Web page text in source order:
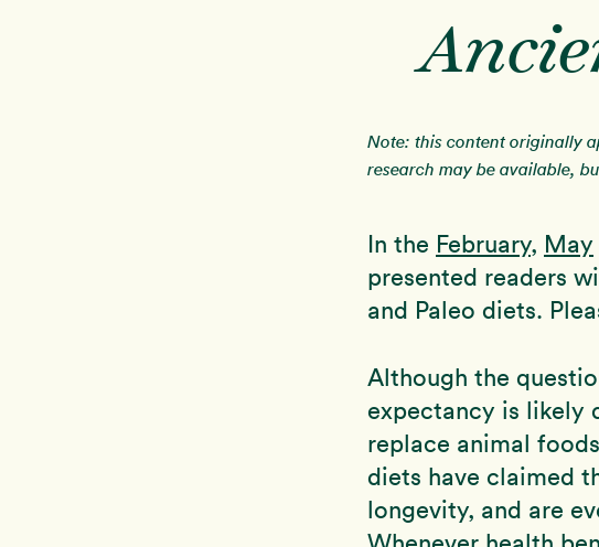
Note: this content originally
research may be available,
In the February, May
presented readers
and Paleo diets.
Although the
expectancy is likely
replace animal
diets have claimed
longevity, and are